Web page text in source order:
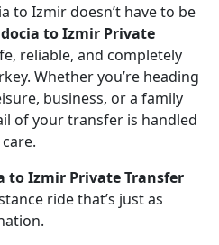
to Izmir doesn’t have to be
to Izmir Private
reliable, and completely
Whether you’re heading
business, or a family
of your transfer is handled
to Izmir Private Transfer
ride that’s just as